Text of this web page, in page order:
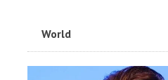
World